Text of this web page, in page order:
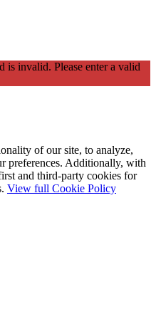
is invalid. Please enter a valid
of our site, to analyze,
preferences. Additionally, with
and third-party cookies for
View full Cookie Policy